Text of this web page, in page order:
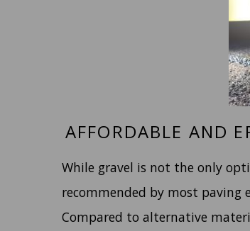
AFFORDABLE AND
While gravel is not the only
recommended by most paving
Compared to alternative